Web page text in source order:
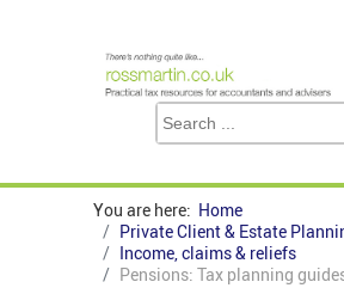
You are here: Home
Private Client & Estate
Income, claims & reliefs
Pensions: Tax planning